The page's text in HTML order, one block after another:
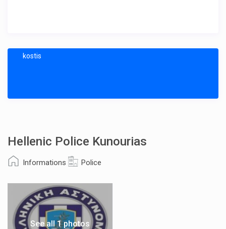
kostis
Hellenic Police Kunourias
Informations Police
See all 1 photos